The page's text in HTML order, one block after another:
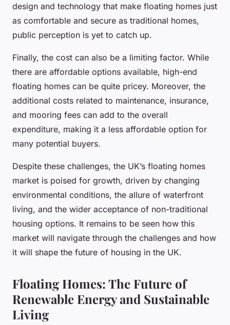
design and technology that make floating homes just
as comfortable and secure as traditional homes,
public perception is yet to catch up.
Finally, the cost can also be a limiting factor. While
there are affordable options available, high-end
floating homes can be quite pricey. Moreover, the
additional costs related to maintenance, insurance,
and mooring fees can add to the overall
expenditure, making it a less affordable option for
many potential buyers.
Despite these challenges, the UK’s floating homes
market is poised for growth, driven by changing
environmental conditions, the allure of waterfront
living, and the wider acceptance of non-traditional
housing options. It remains to be seen how this
market will navigate through the challenges and how
it will shape the future of housing in the UK.
Floating Homes: The Future of
Renewable Energy and Sustainable
Living